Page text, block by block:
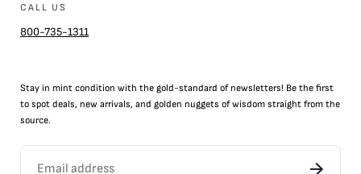
CALL US
800-735-1311
Stay in mint condition with the gold-standard of newsletters! Be the first
to spot deals, new arrivals, and golden nuggets of wisdom straight from the
source.